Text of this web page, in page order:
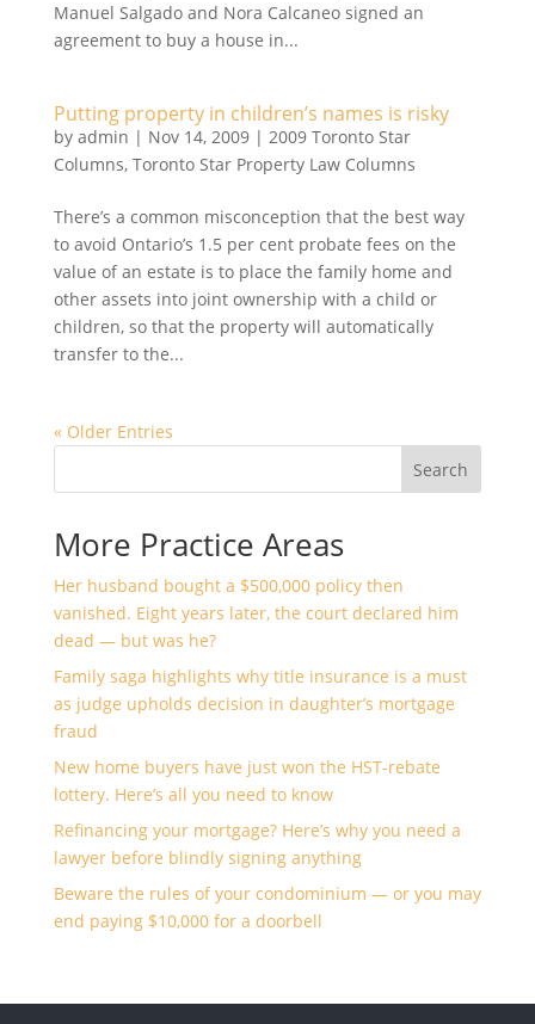
Manuel Salgado and Nora Calcaneo signed an
agreement to buy a house in...
Putting property in children’s names is risky
by admin | Nov 14, 2009| 2009 Toronto Star
Columns, Toronto Star Property Law Columns
There’s a common misconception that the best way
to avoid Ontario’s 1.5 per cent probate fees on the
value of an estate is to place the family home and
other assets into joint ownership with a child or
children, so that the property will automatically
transfer to the...
« Older Entries
Search
More Practice Areas
Her husband bought a $500,000 policy then
vanished. Eight years later, the court declared him
dead — but was he?
Family saga highlights why title insurance is a must
as judge upholds decision in daughter’s mortgage
fraud
New home buyers have just won the HST-rebate
lottery. Here’s all you need to know
Refinancing your mortgage? Here’s why you need a
lawyer before blindly signing anything
Beware the rules of your condominium — or you may
end paying $10,000 for a doorbell